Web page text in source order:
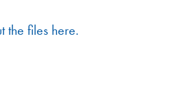
the files here.